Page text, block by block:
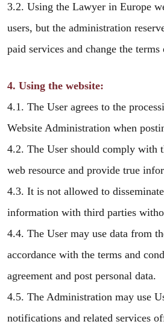
3.2. Using the Lawyer in Europe
users, but the administration
paid services and change the
4. Using the website:
4.1. The User agrees to the
Website Administration when
4.2. The User should comply with
web resource and provide true
4.3. It is not allowed to
information with third parties
4.4. The User may use data from
accordance with the terms and
agreement and post personal data.
4.5. The Administration may use
notifications and related services